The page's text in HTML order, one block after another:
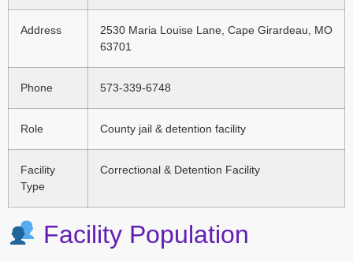
Address
2530 Maria Louise Lane, Cape Girardeau, MO
63701
Phone 573-339-6748
Role County jail & detention facility
Facility
Type
Correctional & Detention Facility
Facility Population